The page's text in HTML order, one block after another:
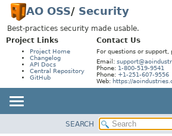
AO OSS/ Security
Best-practices security made usable.
Project Links
Project Home
Changelog
API Docs
Central Repository
GitHub
Contact Us
For questions or support,
Email:
Phone: 1-800-519-9541
Phone: +1-251-607-9556
Web: https://
SEARCH